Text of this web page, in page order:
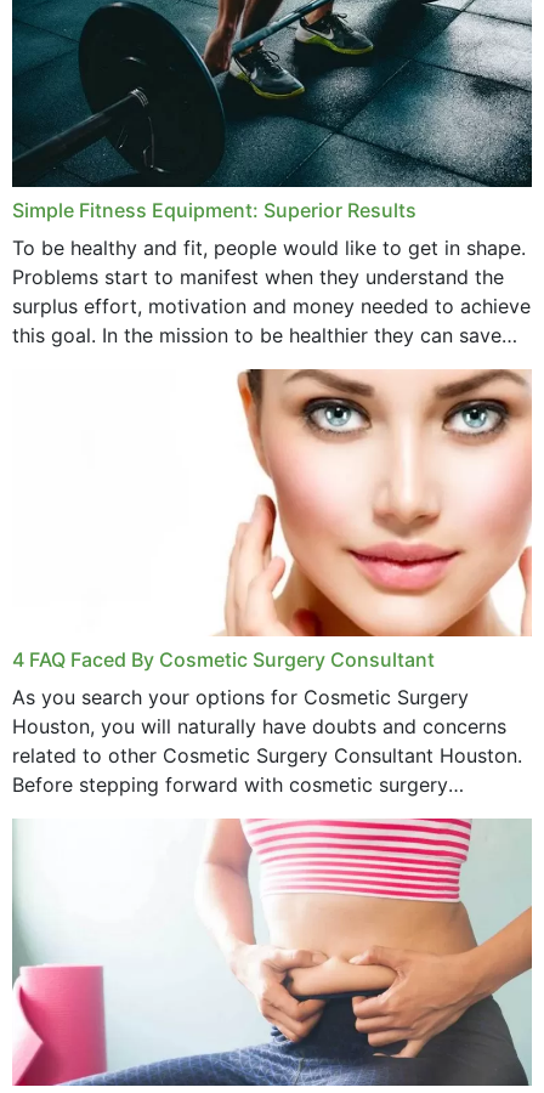
Simple Fitness Equipment: Superior Results
To be healthy and fit, people would like to get in shape.
Problems start to manifest when they understand the
surplus effort, motivation and money needed to achieve
this goal. In the mission to be healthier they can save
4 FAQ Faced By Cosmetic Surgery Consultant
As you search your options for Cosmetic Surgery
Houston, you will naturally have doubts and concerns
related to other Cosmetic Surgery Consultant Houston.
Before stepping forward with cosmetic surgery
treatment, you will have so many points on which you